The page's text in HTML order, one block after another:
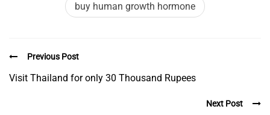
buy human growth hormone
Previous Post
Visit Thailand for only 30 Thousand Rupees
Next Post